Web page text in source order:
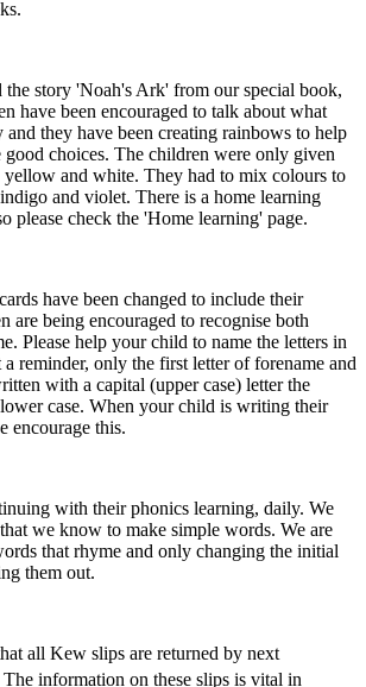
the story 'Noah's Ark' from our special book,
have been encouraged to talk about what
and they have been creating rainbows to help
good choices. The children were only given
yellow and white. They had to mix colours to
and violet. There is a home learning
please check the 'Home learning' page.
have been changed to include their
are being encouraged to recognise both
Please help your child to name the letters in
reminder, only the first letter of forename and
with a capital (upper case) letter the
case. When your child is writing their
encourage this.
with their phonics learning, daily. We
we know to make simple words. We are
that rhyme and only changing the initial
them out.
all Kew slips are returned by next
The information on these slips is vital in